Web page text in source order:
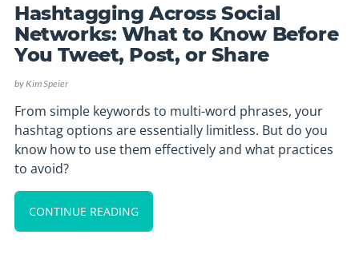
Hashtagging Across Social
Networks: What to Know Before
You Tweet, Post, or Share
by Kim Speier
From simple keywords to multi-word phrases, your
hashtag options are essentially limitless. But do you
know how to use them effectively and what practices
to avoid?
CONTINUE READING